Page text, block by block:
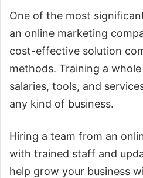
One of the most
an online marketing
cost-effective solution
methods. Training a
salaries, tools, and
any kind of business.
Hiring a team from an
with trained staff and
help grow your business